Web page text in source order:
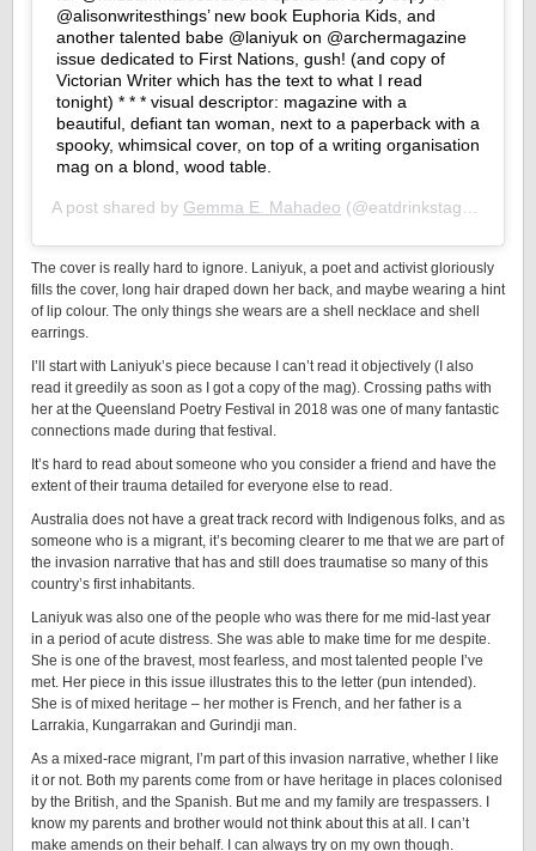
@alisonwritesthings’ new book Euphoria Kids, and
another talented babe @laniyuk on @archermagazine
issue dedicated to First Nations, gush! (and copy of
Victorian Writer which has the text to what I read
tonight) * * * visual descriptor: magazine with a
beautiful, defiant tan woman, next to a paperback with a
spooky, whimsical cover, on top of a writing organisation
mag on a blond, wood table.
A post shared by Gemma E. Mahadeo (@eatdrinkstagger) on
The cover is really hard to ignore. Laniyuk, a poet and activist gloriously
fills the cover, long hair draped down her back, and maybe wearing a hint
of lip colour. The only things she wears are a shell necklace and shell
earrings.
I’ll start with Laniyuk’s piece because I can’t read it objectively (I also
read it greedily as soon as I got a copy of the mag). Crossing paths with
her at the Queensland Poetry Festival in 2018 was one of many fantastic
connections made during that festival.
It’s hard to read about someone who you consider a friend and have the
extent of their trauma detailed for everyone else to read.
Australia does not have a great track record with Indigenous folks, and as
someone who is a migrant, it’s becoming clearer to me that we are part of
the invasion narrative that has and still does traumatise so many of this
country’s first inhabitants.
Laniyuk was also one of the people who was there for me mid-last year
in a period of acute distress. She was able to make time for me despite.
She is one of the bravest, most fearless, and most talented people I’ve
met. Her piece in this issue illustrates this to the letter (pun intended).
She is of mixed heritage – her mother is French, and her father is a
Larrakia, Kungarrakan and Gurindji man.
As a mixed-race migrant, I’m part of this invasion narrative, whether I like
it or not. Both my parents come from or have heritage in places colonised
by the British, and the Spanish. But me and my family are trespassers. I
know my parents and brother would not think about this at all. I can’t
make amends on their behalf. I can always try on my own though.